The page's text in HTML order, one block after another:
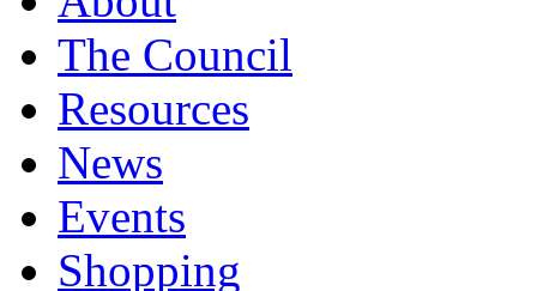
The Council
Resources
News
Events
Shopping